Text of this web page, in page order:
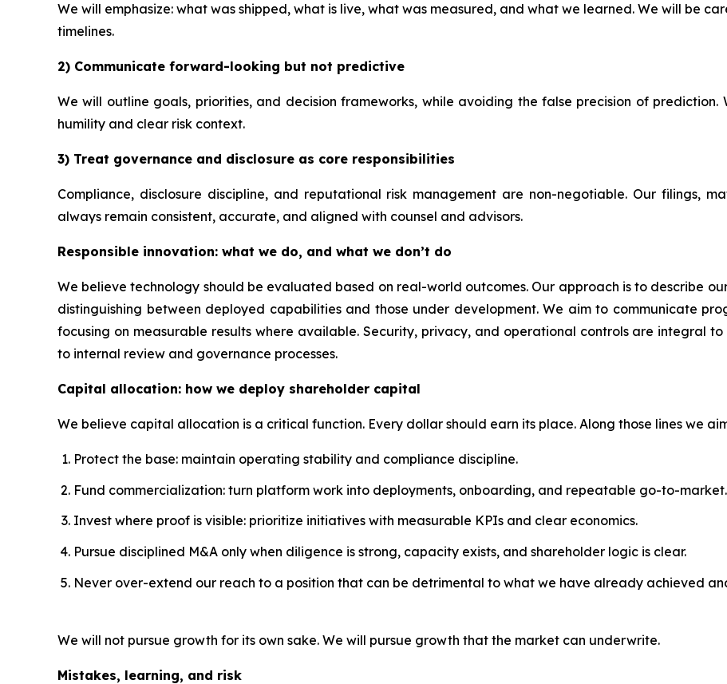
We will emphasize: what was shipped, what is live, what was measured, and what we learned. We will be
timelines.
2) Communicate forward-looking but not predictive
We will outline goals, priorities, and decision frameworks, while avoiding the false precision of prediction.
humility and clear risk context.
3) Treat governance and disclosure as core responsibilities
Compliance, disclosure discipline, and reputational risk management are non-negotiable. Our filings,
always remain consistent, accurate, and aligned with counsel and advisors.
Responsible innovation: what we do, and what we don’t do
We believe technology should be evaluated based on real-world outcomes. Our approach is to describe
distinguishing between deployed capabilities and those under development. We aim to communicate
focusing on measurable results where available. Security, privacy, and operational controls are integral
to internal review and governance processes.
Capital allocation: how we deploy shareholder capital
We believe capital allocation is a critical function. Every dollar should earn its place. Along those lines we
Protect the base: maintain operating stability and compliance discipline.
Fund commercialization: turn platform work into deployments, onboarding, and repeatable go-to-market.
Invest where proof is visible: prioritize initiatives with measurable KPIs and clear economics.
Pursue disciplined M&A only when diligence is strong, capacity exists, and shareholder logic is clear.
Never over-extend our reach to a position that can be detrimental to what we have already achieved
We will not pursue growth for its own sake. We will pursue growth that the market can underwrite.
Mistakes, learning, and risk